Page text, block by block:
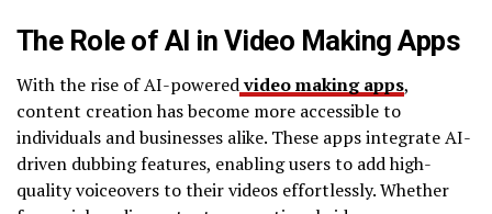
The Role of AI in Video Making Apps
With the rise of AI-poweredvideo making apps,
content creation has become more accessible to
individuals and businesses alike. These apps integrate AI-
driven dubbing features, enabling users to add high-
quality voiceovers to their videos effortlessly. Whether